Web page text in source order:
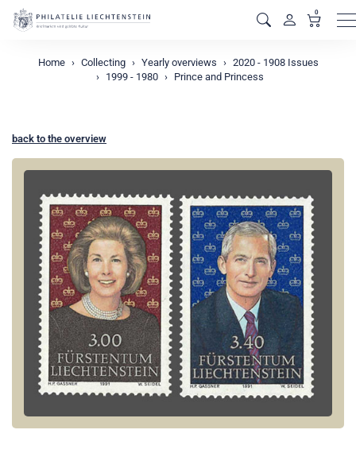
0
Home Collecting Yearly overviews
2020 - 1908 Issues
1999 - 1980
Prince and Princess
back to the overview